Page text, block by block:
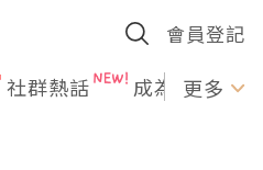
會員登記
社群熱話 成為U更多